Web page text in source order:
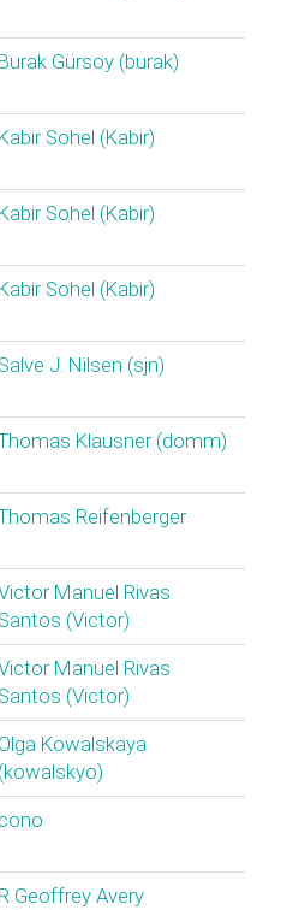
Burak Gürsoy (‎burak‎)
Kabir Sohel (‎Kabir‎)
Kabir Sohel (‎Kabir‎)
Kabir Sohel (‎Kabir‎)
Salve J. Nilsen (‎sjn‎)
Klausner (‎domm‎)
Reifenberger
Manuel Rivas
Santos (‎Victor‎)
Manuel Rivas
Santos (‎Victor‎)
Olga Kowalskaya
(‎kowalskyo‎)
cono
R Geoffrey Avery